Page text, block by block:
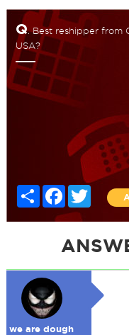
Q. Best reshipper from
USA?
Share FacebookTwitter
we are dough